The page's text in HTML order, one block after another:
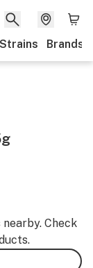
Strains Brands
Check